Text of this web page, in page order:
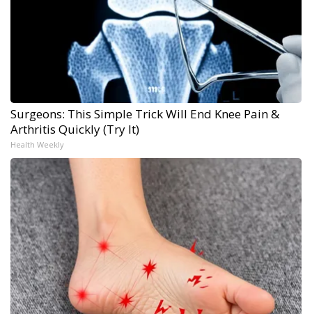
Surgeons: This Simple Trick Will End Knee Pain &
Arthritis Quickly (Try It)
Health Weekly